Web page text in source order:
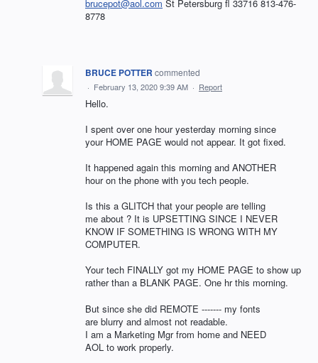
brucepot@aol.com St Petersburg fl 33716 813-476-
8778
BRUCE POTTER commented
· February 13, 2020 9:39 AM · Report
Hello.
I spent over one hour yesterday morning since
your HOME PAGE would not appear. It got fixed.
It happened again this morning and ANOTHER
hour on the phone with you tech people.
Is this a GLITCH that your people are telling
me about ? It is UPSETTING SINCE I NEVER
KNOW IF SOMETHING IS WRONG WITH MY
COMPUTER.
Your tech FINALLY got my HOME PAGE to show up
rather than a BLANK PAGE. One hr this morning.
But since she did REMOTE ------- my fonts
are blurry and almost not readable.
I am a Marketing Mgr from home and NEED
AOL to work properly.